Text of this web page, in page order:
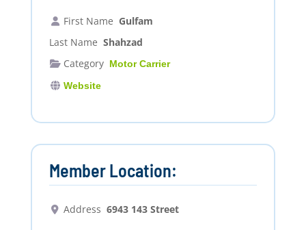
First Name Gulfam
Last Name Shahzad
Category Motor Carrier
Website
Member Location:
Address 6943 143 Street